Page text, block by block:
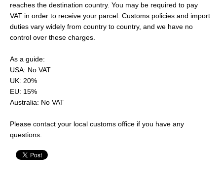
reaches the destination country. You may be required to pay
VAT in order to receive your parcel. Customs policies and import
duties vary widely from country to country, and we have no
control over these charges.
As a guide:
USA: No VAT
UK: 20%
EU: 15%
Australia: No VAT
Please contact your local customs office if you have any
questions.